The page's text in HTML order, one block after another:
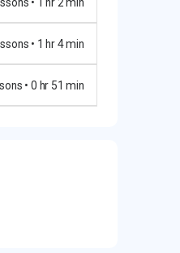
3 lessons • 1 hr 4 min
2 lessons • 0 hr 51 min